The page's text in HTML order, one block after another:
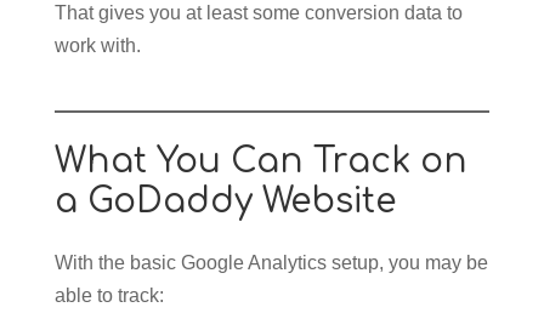
That gives you at least some conversion data to
work with.
What You Can Track on
a GoDaddy Website
With the basic Google Analytics setup, you may be
able to track: